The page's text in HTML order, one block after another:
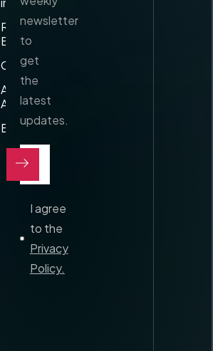
Rate
Enquiry
Contact
Awards and
Accreditation
Blog
newsletter
to
get
the
latest
updates.
I agree
to the
Privacy
Policy.